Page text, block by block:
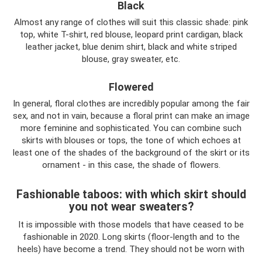
Black
Almost any range of clothes will suit this classic shade: pink
top, white T-shirt, red blouse, leopard print cardigan, black
leather jacket, blue denim shirt, black and white striped
blouse, gray sweater, etc.
Flowered
In general, floral clothes are incredibly popular among the fair
sex, and not in vain, because a floral print can make an image
more feminine and sophisticated. You can combine such
skirts with blouses or tops, the tone of which echoes at
least one of the shades of the background of the skirt or its
ornament - in this case, the shade of flowers.
Fashionable taboos: with which skirt should
you not wear sweaters?
It is impossible with those models that have ceased to be
fashionable in 2020. Long skirts (floor-length and to the
heels) have become a trend. They should not be worn with